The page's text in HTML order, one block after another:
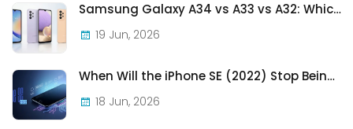
Samsung Galaxy A34 vs A33 vs A32: Which Samsung A-Series Phone Is Best in 2026?
19 Jun, 2026
When Will the iPhone SE (2022) Stop Being Supported?
18 Jun, 2026